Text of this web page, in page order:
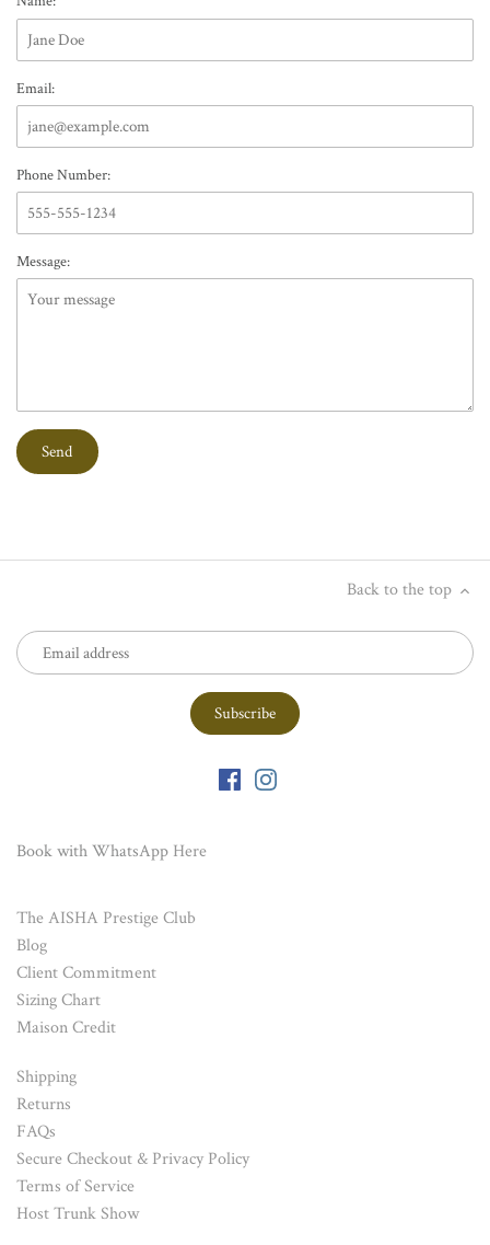
Email:
Phone Number:
Message:
Back to the top
Book with WhatsApp Here
The AISHA Prestige Club
Blog
Client Commitment
Sizing Chart
Maison Credit
Shipping
Returns
FAQs
Secure Checkout & Privacy Policy
Terms of Service
Host Trunk Show